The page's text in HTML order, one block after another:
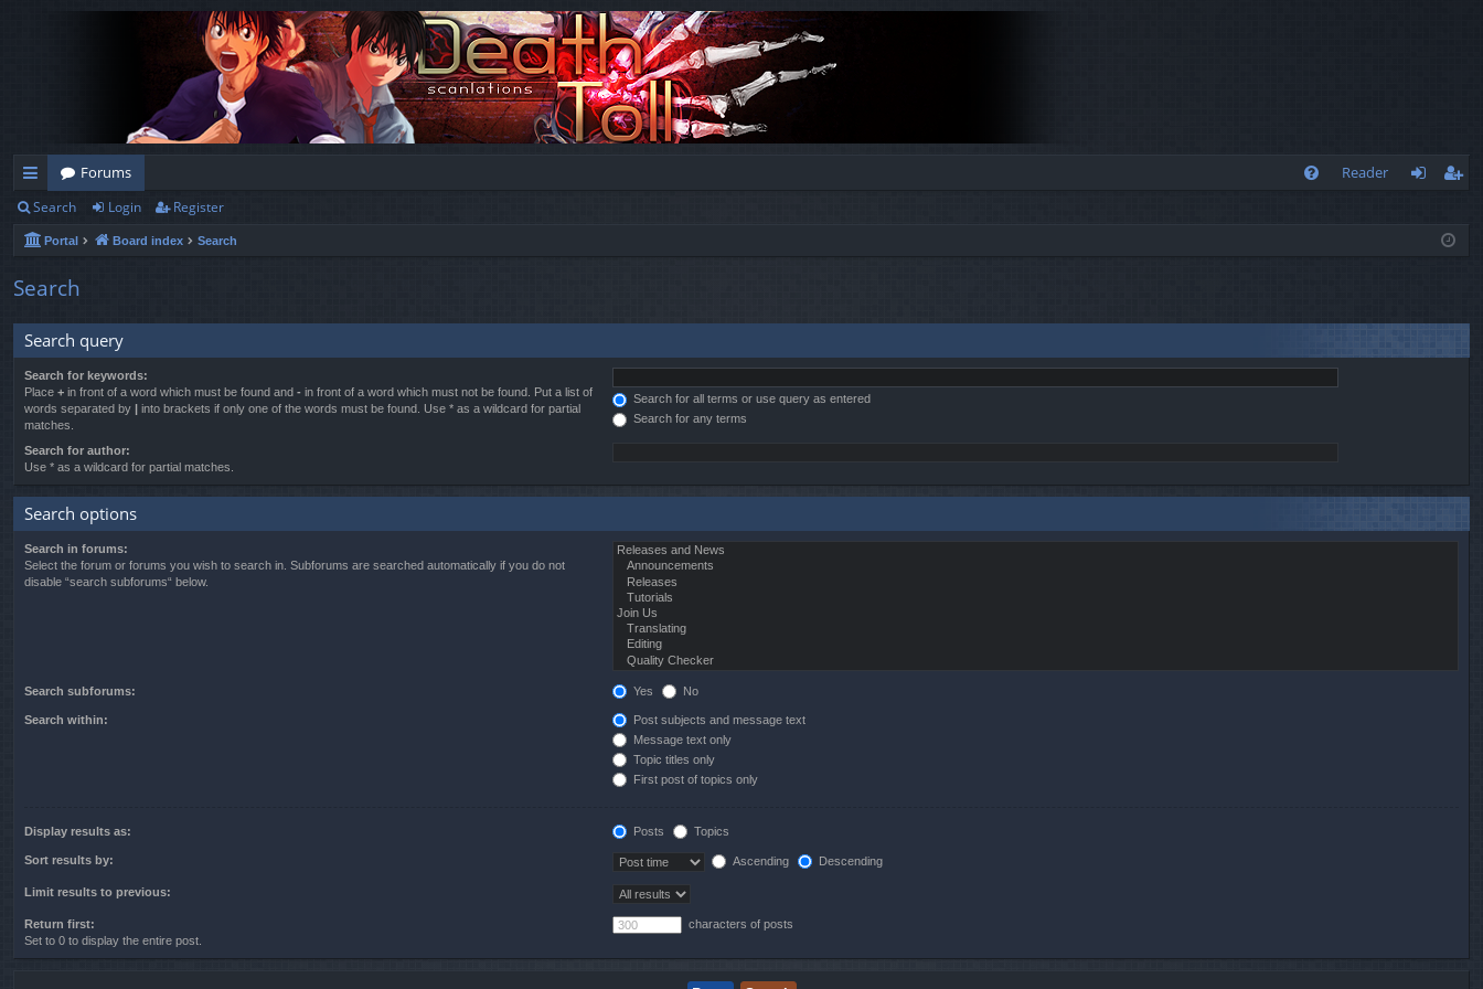
ui
ck
lin
Forums
Reader
ist
Search Login Register
Portal Board index Search
Search
Search query
Search for keywords:
Place + in front of a word which must be found and - in front of a word which must not be found. Put a list of
words separated by | into brackets if only one of the words must be found. Use * as a wildcard for partial
matches.
Search for all terms or use query as entered
Search for any terms
Search for author:
Use * as a wildcard for partial matches.
Search options
Search in forums:
Select the forum or forums you wish to search in. Subforums are searched automatically if you do not
disable “search subforums“ below.
Search subforums: Yes No
Search within:
Post subjects and message text
Message text only
Topic titles only
First post of topics only
Display results as: Posts Topics
Sort results by: Ascending Descending
Limit results to previous:
Return first:
Set to 0 to display the entire post.
characters of posts